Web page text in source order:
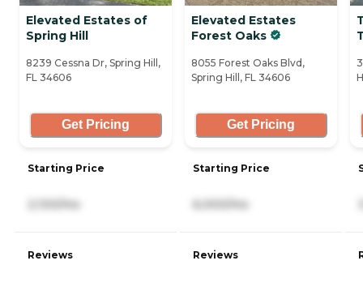
Elevated Estates of
Spring Hill
8239 Cessna Dr, Spring Hill,
FL 34606
Get Pricing
Starting Price
2,100/mo
Reviews
Elevated Estates
Forest Oaks
8055 Forest Oaks Blvd,
Spring Hill, FL 34606
Get Pricing
Starting Price
6,000/mo
Reviews